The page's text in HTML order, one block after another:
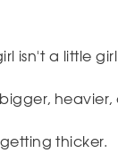
isn't a little
heavier,
thicker.